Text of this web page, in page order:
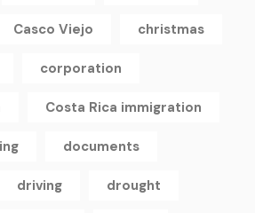
Casco Viejo christmas
corporation
Costa Rica immigration
documents
driving drought